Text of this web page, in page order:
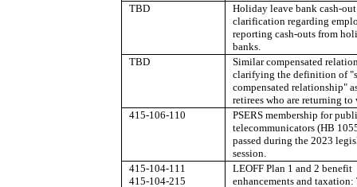
TBD
Holiday leave bank cash-
clarification regarding
reporting cash-outs from
banks.
TBD
Similar compensated
clarifying the definition of
compensated relationship"
retirees who are returning to
415-106-110
PSERS membership for
telecommunicators (HB
passed during the 2023
session.
415-104-111
415-104-215
LEOFF Plan 1 and 2 benefit
enhancements and taxation: